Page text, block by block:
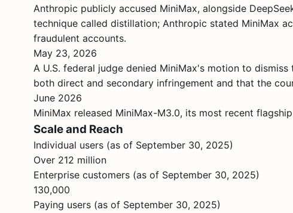
Anthropic publicly accused MiniMax, alongside
technique called distillation; Anthropic stated MiniMax
fraudulent accounts.
May 23, 2026
A U.S. federal judge denied MiniMax's motion to
both direct and secondary infringement and that the
June 2026
MiniMax released MiniMax-M3.0, its most recent
Scale and Reach
Individual users (as of September 30, 2025)
Over 212 million
Enterprise customers (as of September 30, 2025)
130,000
Paying users (as of September 30, 2025)